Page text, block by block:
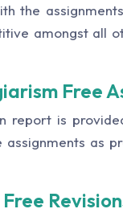
the
amongst all
Free
report is
assignments as